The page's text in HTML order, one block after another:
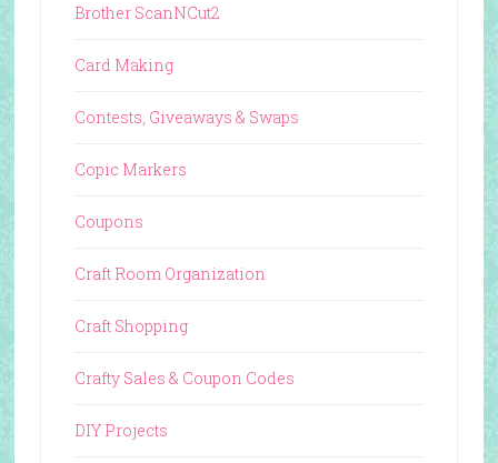
Brother ScanNCut2
Card Making
Contests, Giveaways & Swaps
Copic Markers
Coupons
Craft Room Organization
Craft Shopping
Crafty Sales & Coupon Codes
DIY Projects